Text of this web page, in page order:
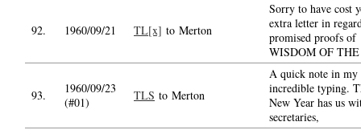
92. 1960/09/21 TL[x] to Merton
Sorry to have cost
extra letter in
promised proofs of
WISDOM OF
93.
1960/09/23
(#01)
TLS to Merton
A quick note in my
incredible typing.
New Year has us
secretaries,